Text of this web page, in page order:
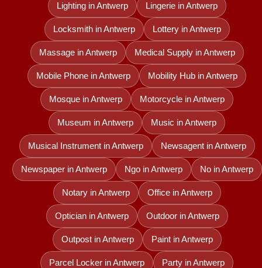
Lighting in Antwerp Lingerie in Antwerp
Locksmith in Antwerp Lottery in Antwerp
Massage in Antwerp Medical Supply in Antwerp
Mobile Phone in Antwerp Mobility Hub in Antwerp
Mosque in Antwerp Motorcycle in Antwerp
Museum in Antwerp Music in Antwerp
Musical Instrument in Antwerp Newsagent in Antwerp
Newspaper in Antwerp Ngo in Antwerp No in Antwerp
Notary in Antwerp Office in Antwerp
Optician in Antwerp Outdoor in Antwerp
Outpost in Antwerp Paint in Antwerp
Parcel Locker in Antwerp Party in Antwerp